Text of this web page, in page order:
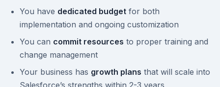
You have dedicated budget for both
implementation and ongoing customization
You can commit resources to proper training and
change management
Your business has growth plans that will scale into